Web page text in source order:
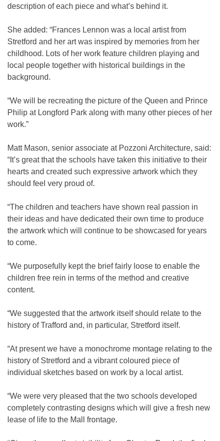
description of each piece and what’s behind it.
She added: “Frances Lennon was a local artist from
Stretford and her art was inspired by memories from her
childhood. Lots of her work feature children playing and
local people together with historical buildings in the
background.
“We will be recreating the picture of the Queen and Prince
Philip at Longford Park along with many other pieces of her
work.”
Matt Mason, senior associate at Pozzoni Architecture, said:
“It’s great that the schools have taken this initiative to their
hearts and created such expressive artwork which they
should feel very proud of.
“The children and teachers have shown real passion in
their ideas and have dedicated their own time to produce
the artwork which will continue to be showcased for years
to come.
“We purposefully kept the brief fairly loose to enable the
children free rein in terms of the method and creative
content.
“We suggested that the artwork itself should relate to the
history of Trafford and, in particular, Stretford itself.
“At present we have a monochrome montage relating to the
history of Stretford and a vibrant coloured piece of
individual sketches based on work by a local artist.
“We were very pleased that the two schools developed
completely contrasting designs which will give a fresh new
lease of life to the Mall frontage.